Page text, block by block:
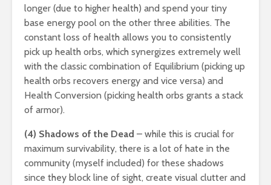
longer (due to higher health) and spend your tiny
base energy pool on the other three abilities. The
constant loss of health allows you to consistently
pick up health orbs, which synergizes extremely well
with the classic combination of Equilibrium (picking up
health orbs recovers energy and vice versa) and
Health Conversion (picking health orbs grants a stack
of armor).
(4) Shadows of the Dead – while this is crucial for
maximum survivability, there is a lot of hate in the
community (myself included) for these shadows
since they block line of sight, create visual clutter and